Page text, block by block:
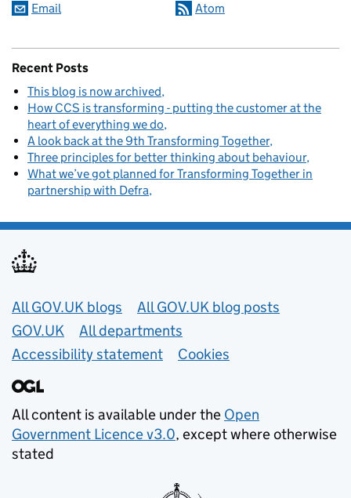
Email Atom
Recent Posts
This blog is now archived
How CCS is transforming - putting the customer at the
heart of everything we do
A look back at the 9th Transforming Together
Three principles for better thinking about behaviour
What we’ve got planned for Transforming Together in
partnership with Defra
Useful links
All GOV.UK blogs
All GOV.UK blog posts
GOV.UK
All departments
Accessibility statement
Cookies
All content is available under the Open
Government Licence v3.0, except where otherwise
stated